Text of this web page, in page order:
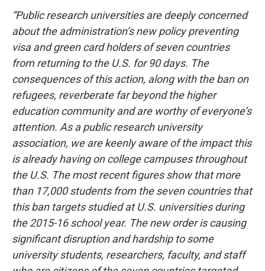
“Public research universities are deeply concerned
about the administration’s new policy preventing
visa and green card holders of seven countries
from returning to the U.S. for 90 days. The
consequences of this action, along with the ban on
refugees, reverberate far beyond the higher
education community and are worthy of everyone’s
attention. As a public research university
association, we are keenly aware of the impact this
is already having on college campuses throughout
the U.S. The most recent figures show that more
than 17,000 students from the seven countries that
this ban targets studied at U.S. universities during
the 2015-16 school year. The new order is causing
significant disruption and hardship to some
university students, researchers, faculty, and staff